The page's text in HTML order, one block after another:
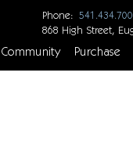
Phone:
868 High Street,
Community Purchase